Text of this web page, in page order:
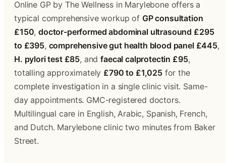
Online GP by The Wellness in Marylebone offers a
typical comprehensive workup of GP consultation
£150, doctor-performed abdominal ultrasound £295
to £395, comprehensive gut health blood panel £445
H. pylori test £85, and faecal calprotectin £95,
totalling approximately £790 to £1,025 for the
complete investigation in a single clinic visit. Same-
day appointments. GMC-registered doctors.
Multilingual care in English, Arabic, Spanish, French,
and Dutch. Marylebone clinic two minutes from Baker
Street.